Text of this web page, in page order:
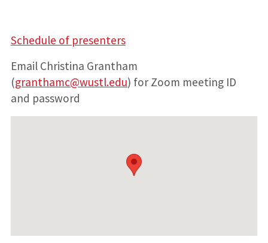
Schedule of presenters
Email Christina Grantham
(granthamc@wustl.edu) for Zoom meeting ID
and password